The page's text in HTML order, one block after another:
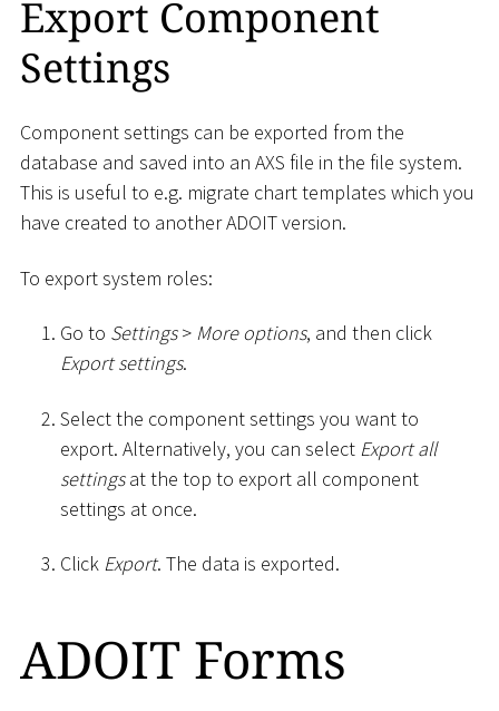
Export Component
Settings
Component settings can be exported from the
database and saved into an AXS file in the file system.
This is useful to e.g. migrate chart templates which you
have created to another ADOIT version.
To export system roles:
Go to Settings > More options, and then click
Export settings.
Select the component settings you want to
export. Alternatively, you can select Export all
settingsat the top to export all component
settings at once.
Click Export. The data is exported.
ADOIT Forms